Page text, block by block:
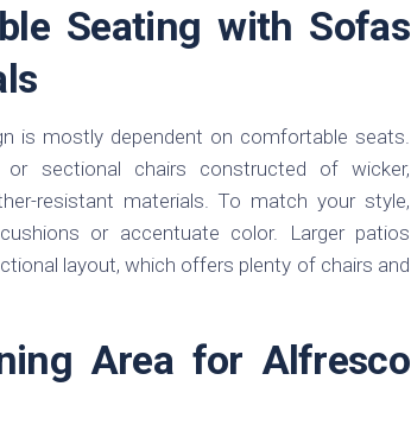
Seating with Sofas
is mostly dependent on comfortable seats.
sectional chairs constructed of wicker,
resistant materials. To match your style,
or accentuate color. Larger patios
layout, which offers plenty of chairs and
Area for Alfresco